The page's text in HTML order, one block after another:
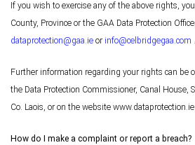
If you wish to exercise any of the above rights,
County, Province or the GAA Data Protection
dataprotection@gaa.ie or info@celbridgegaa.com .
Further information regarding your rights can be
the Data Protection Commissioner, Canal House,
Co. Laois, or on the website www.dataprotection.ie
How do I make a complaint or report a breach?